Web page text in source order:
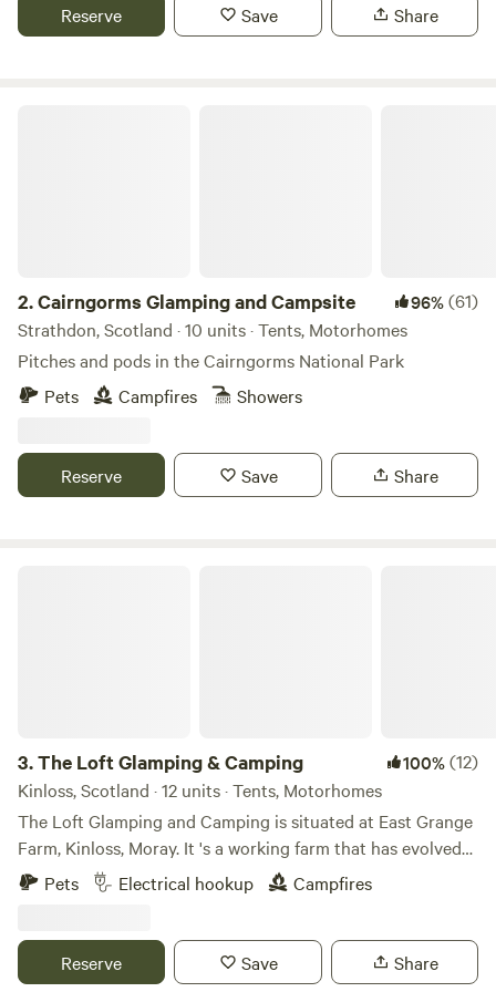
Reserve Save Share
2.Cairngorms Glamping and Campsite 96%(61)
Strathdon, Scotland · 10 units · Tents, Motorhomes
Pitches and pods in the Cairngorms National Park
Pets
Campfires Showers
Reserve Save Share
3.The Loft Glamping & Camping 100%(12)
Kinloss, Scotland · 12 units · Tents, Motorhomes
The Loft Glamping and Camping is situated at East Grange
Farm, Kinloss, Moray. It 's a working farm that has evolved
over the years to include Wigwam Glamping and Camping
for campervans, motorhomes and tents. A number of the
for Weddings, Events and Workshops. The "wilderness"
campsite offers pitches suitable for tents and small
Pets Electrical hookup Campfires
Reserve Save Share